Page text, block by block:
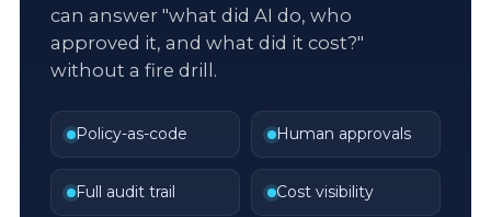
can answer "what did AI do, who
approved it, and what did it cost?"
without a fire drill.
Policy-as-code Human approvals
Full audit trail Cost visibility